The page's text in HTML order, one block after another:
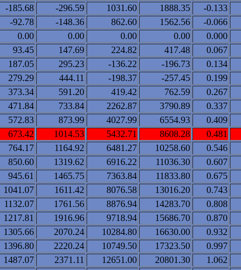
-185.68 -296.59 1031.60 1888.35 -0.133
-92.78 -148.36 862.60 1562.56 -0.066
0.00 0.00 0.00 0.00 0.000
93.45 147.69 224.82 417.48 0.067
187.05 295.23 -136.22 -196.73 0.134
279.29 444.11 -198.37 -257.45 0.199
373.34 591.20 419.42 762.59 0.267
471.84 733.84 2262.87 3790.89 0.337
572.83 873.99 4027.99 6554.93 0.409
673.42 1014.53 5432.71 8608.28 0.481
764.17 1164.92 6481.27 10258.60 0.546
850.60 1319.62 6916.22 11036.30 0.607
945.61 1465.75 7363.84 11833.80 0.675
1041.07 1611.42 8076.58 13016.20 0.743
1132.07 1761.56 8876.94 14283.70 0.808
1217.81 1916.96 9718.94 15686.70 0.870
1305.66 2070.24 10284.80 16630.00 0.932
1396.80 2220.24 10749.50 17323.50 0.997
1487.07 2371.11 12651.00 20801.30 1.062